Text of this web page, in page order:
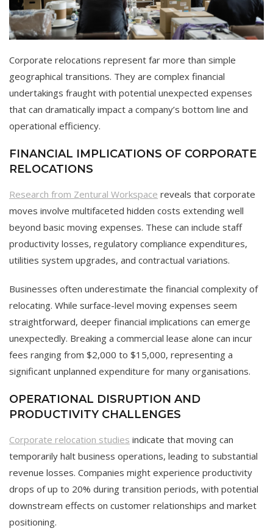
Corporate relocations represent far more than simple
geographical transitions. They are complex financial
undertakings fraught with potential unexpected expenses
that can dramatically impact a company’s bottom line and
operational efficiency.
FINANCIAL IMPLICATIONS OF CORPORATE
RELOCATIONS
Research from Zentural Workspace reveals that corporate
moves involve multifaceted hidden costs extending well
beyond basic moving expenses. These can include staff
productivity losses, regulatory compliance expenditures,
utilities system upgrades, and contractual variations.
Businesses often underestimate the financial complexity of
relocating. While surface-level moving expenses seem
straightforward, deeper financial implications can emerge
unexpectedly. Breaking a commercial lease alone can incur
fees ranging from $2,000 to $15,000, representing a
significant unplanned expenditure for many organisations.
OPERATIONAL DISRUPTION AND
PRODUCTIVITY CHALLENGES
Corporate relocation studies indicate that moving can
temporarily halt business operations, leading to substantial
revenue losses. Companies might experience productivity
drops of up to 20% during transition periods, with potential
downstream effects on customer relationships and market
positioning.